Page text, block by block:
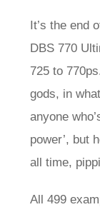
It’s the end
DBS 770
725 to
gods, in
anyone
power’, but
all time,
All 499